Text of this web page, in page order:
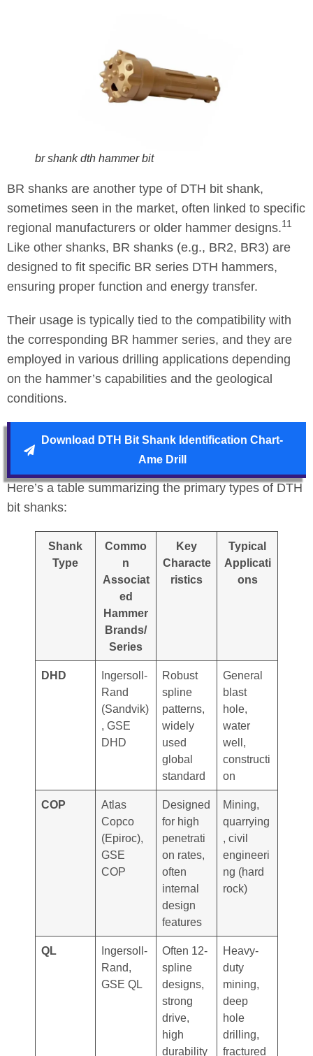
br shank dth hammer bit
BR shanks are another type of DTH bit shank,
sometimes seen in the market, often linked to specific
regional manufacturers or older hammer designs.11
Like other shanks, BR shanks (e.g., BR2, BR3) are
designed to fit specific BR series DTH hammers,
ensuring proper function and energy transfer.
Their usage is typically tied to the compatibility with
the corresponding BR hammer series, and they are
employed in various drilling applications depending
on the hammer’s capabilities and the geological
conditions.
Download DTH Bit Shank Identification Chart-
Ame Drill
Here’s a table summarizing the primary types of DTH
bit shanks:
Shank
Type
Commo
n
Associat
ed
Hammer
Brands/
Series
Key
Characte
ristics
Typical
Applicati
ons
DHD
Ingersoll-
Rand
(Sandvik)
, GSE
DHD
Robust
spline
patterns,
widely
used
global
standard
General
blast
hole,
water
well,
constructi
on
COP
Atlas
Copco
(Epiroc),
GSE
COP
Designed
for high
penetrati
on rates,
often
internal
design
features
Mining,
quarrying
, civil
engineeri
ng (hard
rock)
QL
Ingersoll-
Rand,
GSE QL
Often 12-
spline
designs,
strong
drive,
high
durability
Heavy-
duty
mining,
deep
hole
drilling,
fractured